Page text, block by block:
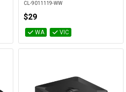
CL-9011119-WW
$29
WA VIC